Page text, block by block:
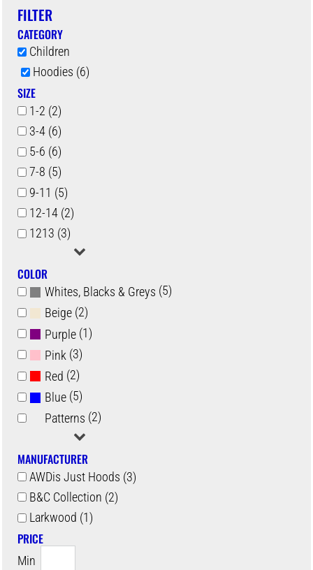
FILTER
CATEGORY
Children
Hoodies (6)
SIZE
1-2 (2)
3-4 (6)
5-6 (6)
7-8 (5)
9-11 (5)
12-14 (2)
1213 (3)
COLOR
Whites, Blacks & Greys (5)
Beige (2)
Purple (1)
Pink (3)
Red (2)
Blue (5)
Patterns (2)
MANUFACTURER
AWDis Just Hoods (3)
B&C Collection (2)
Larkwood (1)
PRICE
Min